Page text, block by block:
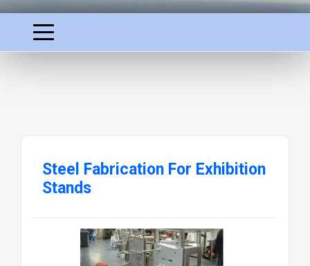
Steel Fabrication For Exhibition
Stands